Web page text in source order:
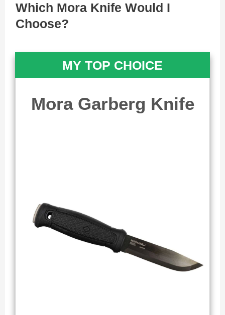
Which Mora Knife Would I
Choose?
MY TOP CHOICE
Mora Garberg Knife